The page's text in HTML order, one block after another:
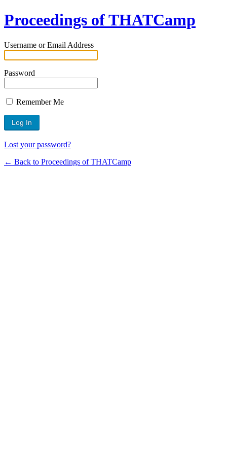
Proceedings of THATCamp
Username or Email Address
Password
Remember Me
Lost your password?
← Back to Proceedings of THATCamp